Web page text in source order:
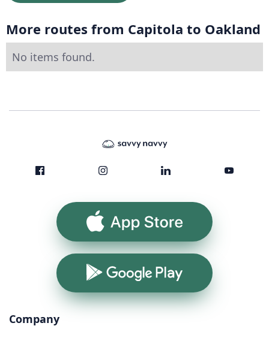
More routes from Capitola to Oakland
No items found.
App Store
Google Play
Company